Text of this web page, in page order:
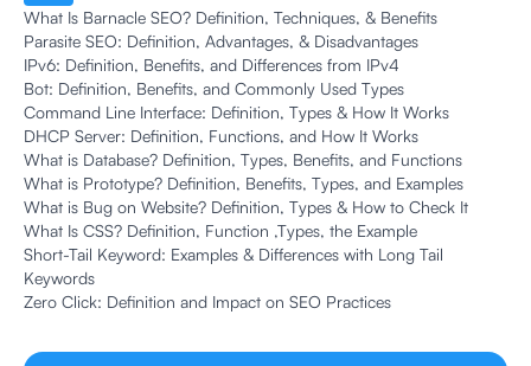
What Is Barnacle SEO? Definition, Techniques, & Benefits
Parasite SEO: Definition, Advantages, & Disadvantages
IPv6: Definition, Benefits, and Differences from IPv4
Bot: Definition, Benefits, and Commonly Used Types
Command Line Interface: Definition, Types & How It Works
DHCP Server: Definition, Functions, and How It Works
What is Database? Definition, Types, Benefits, and Functions
What is Prototype? Definition, Benefits, Types, and Examples
What is Bug on Website? Definition, Types & How to Check It
What Is CSS? Definition, Function ,Types, the Example
Short-Tail Keyword: Examples & Differences with Long Tail
Keywords
Zero Click: Definition and Impact on SEO Practices